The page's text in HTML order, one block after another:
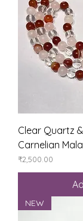
Clear Quartz
Carnelian Mala
Price
₹2,500.00
NEW